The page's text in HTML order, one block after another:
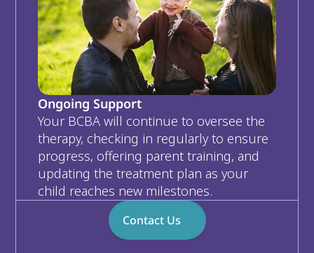
Ongoing Support
Your BCBA will continue to oversee the
therapy, checking in regularly to ensure
progress, offering parent training, and
updating the treatment plan as your
child reaches new milestones.
Contact Us